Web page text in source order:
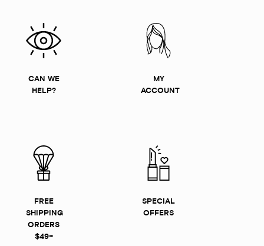
CAN WE
HELP?
MY
ACCOUNT
FREE
SHIPPING
ORDERS
$49+
SPECIAL
OFFERS